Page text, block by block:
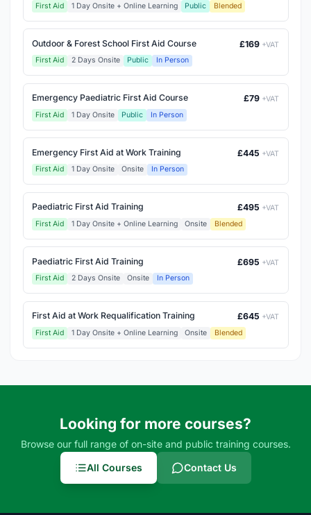
First Aid
1 Day Onsite + Online Learning Public Blended
Outdoor & Forest School First Aid Course £169 +VAT
First Aid
2 Days Onsite Public In Person
Emergency Paediatric First Aid Course £79 +VAT
First Aid
1 Day Onsite Public In Person
Emergency First Aid at Work Training £445 +VAT
First Aid
1 Day Onsite Onsite In Person
Paediatric First Aid Training £495 +VAT
First Aid
1 Day Onsite + Online Learning Onsite Blended
Paediatric First Aid Training £695 +VAT
First Aid
2 Days Onsite Onsite In Person
First Aid at Work Requalification Training £645 +VAT
First Aid
1 Day Onsite + Online Learning Onsite Blended
Looking for more courses?
Browse our full range of on-site and public training courses.
All Courses Contact Us